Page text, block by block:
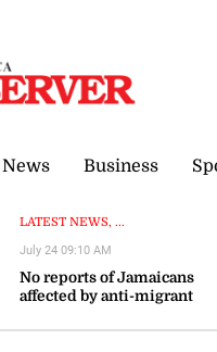
News Business
LATEST NEWS, ...
No reports of Jamaicans
affected by anti-migrant
Gov’t
July 24 09:10 AM